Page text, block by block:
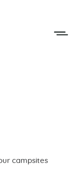
campsites